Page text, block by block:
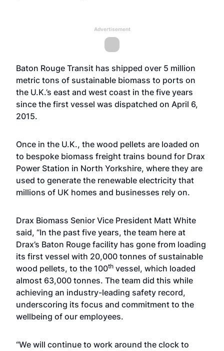
Advertisement
Baton Rouge Transit has shipped over 5 million
metric tons of sustainable biomass to ports on
the U.K.’s east and west coast in the five years
since the first vessel was dispatched on April 6,
2015.
Once in the U.K., the wood pellets are loaded on
to bespoke biomass freight trains bound for Drax
Power Station in North Yorkshire, where they are
used to generate the renewable electricity that
millions of UK homes and businesses rely on.
Drax Biomass Senior Vice President Matt White
said, “In the past five years, the team here at
Drax’s Baton Rouge facility has gone from loading
its first vessel with 20,000 tonnes of sustainable
wood pellets, to the 100th vessel, which loaded
almost 63,000 tonnes. The team did this while
achieving an industry-leading safety record,
underscoring its focus and commitment to the
wellbeing of our employees.
“We will continue to work around the clock to